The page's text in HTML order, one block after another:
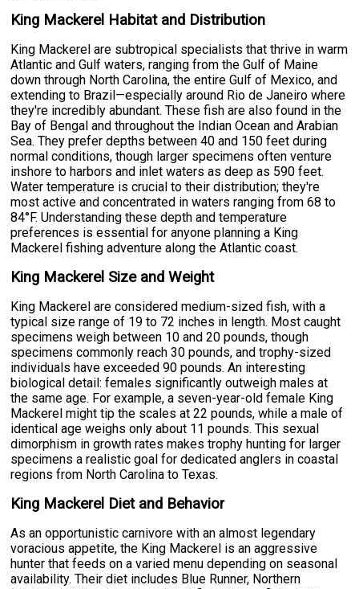
King Mackerel Habitat and Distribution
King Mackerel are subtropical specialists that thrive in warm
Atlantic and Gulf waters, ranging from the Gulf of Maine
down through North Carolina, the entire Gulf of Mexico, and
extending to Brazil—especially around Rio de Janeiro where
they're incredibly abundant. These fish are also found in the
Bay of Bengal and throughout the Indian Ocean and Arabian
Sea. They prefer depths between 40 and 150 feet during
normal conditions, though larger specimens often venture
inshore to harbors and inlet waters as deep as 590 feet.
Water temperature is crucial to their distribution; they're
most active and concentrated in waters ranging from 68 to
84°F. Understanding these depth and temperature
preferences is essential for anyone planning a King
Mackerel fishing adventure along the Atlantic coast.
King Mackerel Size and Weight
King Mackerel are considered medium-sized fish, with a
typical size range of 19 to 72 inches in length. Most caught
specimens weigh between 10 and 20 pounds, though
specimens commonly reach 30 pounds, and trophy-sized
individuals have exceeded 90 pounds. An interesting
biological detail: females significantly outweigh males at
the same age. For example, a seven-year-old female King
Mackerel might tip the scales at 22 pounds, while a male of
identical age weighs only about 11 pounds. This sexual
dimorphism in growth rates makes trophy hunting for larger
specimens a realistic goal for dedicated anglers in coastal
regions from North Carolina to Texas.
King Mackerel Diet and Behavior
As an opportunistic carnivore with an almost legendary
voracious appetite, the King Mackerel is an aggressive
hunter that feeds on a varied menu depending on seasonal
availability. Their diet includes Blue Runner, Northern